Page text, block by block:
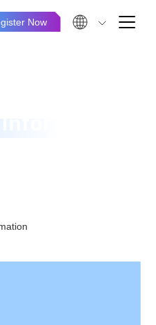
Now